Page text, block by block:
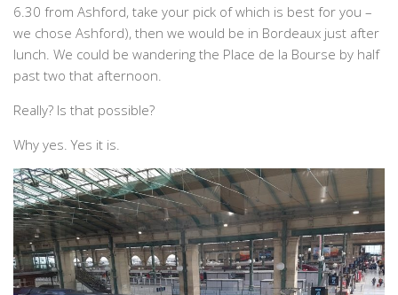
6.30 from Ashford, take your pick of which is best for you –
we chose Ashford), then we would be in Bordeaux just after
lunch. We could be wandering the Place de la Bourse by half
past two that afternoon.
Really? Is that possible?
Why yes. Yes it is.